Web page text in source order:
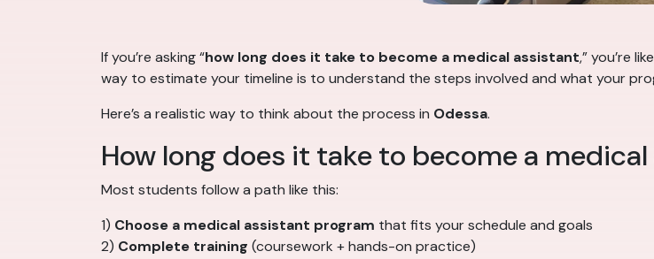
If you’re asking “how long does it take to become a medical assistant,” you’re
way to estimate your timeline is to understand the steps involved and what your
Here’s a realistic way to think about the process in Odessa.
How long does it take to become a
Most students follow a path like this:
1) Choose a medical assistant program that fits your schedule and goals
2) Complete training (coursework + hands-on practice)